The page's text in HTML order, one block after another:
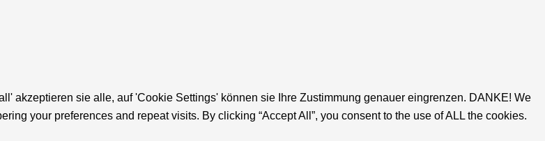
akzeptieren sie alle, auf 'Cookie Settings' können sie Ihre Zustimmung genauer eingrenzen. DANKE! We
your preferences and repeat visits. By clicking “Accept All”, you consent to the use of ALL the cookies.